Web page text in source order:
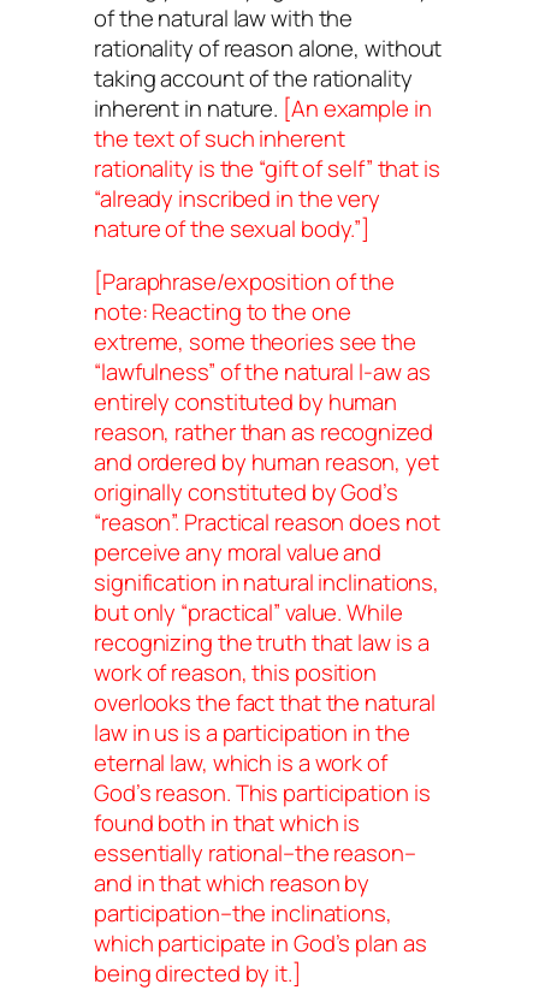
of the natural law with the
rationality of reason alone, without
taking account of the rationality
inherent in nature. [An example in
the text of such inherent
rationality is the “gift of self” that is
“already inscribed in the very
nature of the sexual body.”]
[Paraphrase/exposition of the
note: Reacting to the one
extreme, some theories see the
“lawfulness” of the natural l-aw as
entirelyconstituted by human
reason, rather than as recognized
andordered by human reason, yet
originally constituted byGod’s
“reason”. Practical reason does not
perceive any moral value and
signification in natural inclinations,
but only “practical” value. While
recognizing the truth that law is a
work of reason, this position
overlooks the fact that the natural
law in us is a participation in the
eternal law, which is a work of
God’sreason. This participation is
found both in that which is
essentially rational–the reason–
and in that which reason by
participation–the inclinations,
which participate in God’s plan as
being directed by it.]